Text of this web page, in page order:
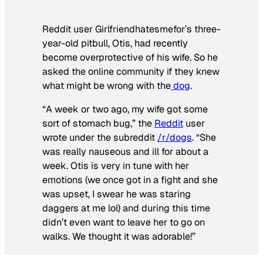
Reddit user Girlfriendhatesmefor’s three-
year-old pitbull, Otis, had recently
become overprotective of his wife. So he
asked the online community if they knew
what might be wrong with thedog.
“A week or two ago, my wife got some
sort of stomach bug,” the Reddit user
wrote under the subreddit /r/dogs. “She
was really nauseous and ill for about a
week. Otis is very in tune with her
emotions (we once got in a fight and she
was upset, I swear he was staring
daggers at me lol) and during this time
didn’t even want to leave her to go on
walks. We thought it was adorable!”